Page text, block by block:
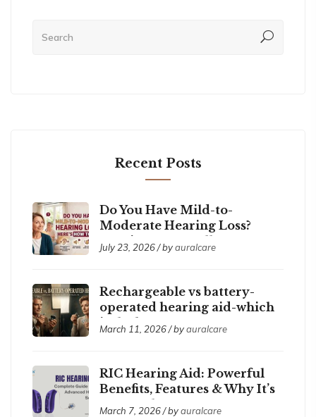
Recent Posts
Do You Have Mild-to-
Moderate Hearing Loss?
Here’s How to Tell
July 23, 2026 / byauralcare
Rechargeable vs battery-
operated hearing aid-which
is the best ?
March 11, 2026 / byauralcare
RIC Hearing Aid: Powerful
Benefits, Features & Why It’s
So Popular
March 7, 2026 / byauralcare